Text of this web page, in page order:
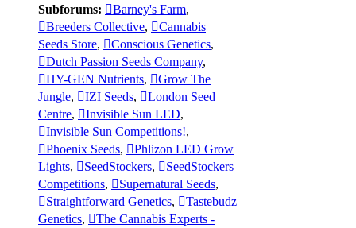
Subforums:
Barney's Farm,
Breeders Collective,
Cannabis
Seeds Store, Conscious Genetics,
Dutch Passion Seeds Company,
HY-GEN Nutrients,
Grow The
Jungle, IZI Seeds,
London Seed
Centre, Invisible Sun LED,
Invisible Sun Competitions!,
Phoenix Seeds,
Phlizon LED Grow
Lights, SeedStockers,
SeedStockers
Competitions, Supernatural Seeds,
Straightforward Genetics,
Tastebudz
Genetics,
The Cannabis Experts -